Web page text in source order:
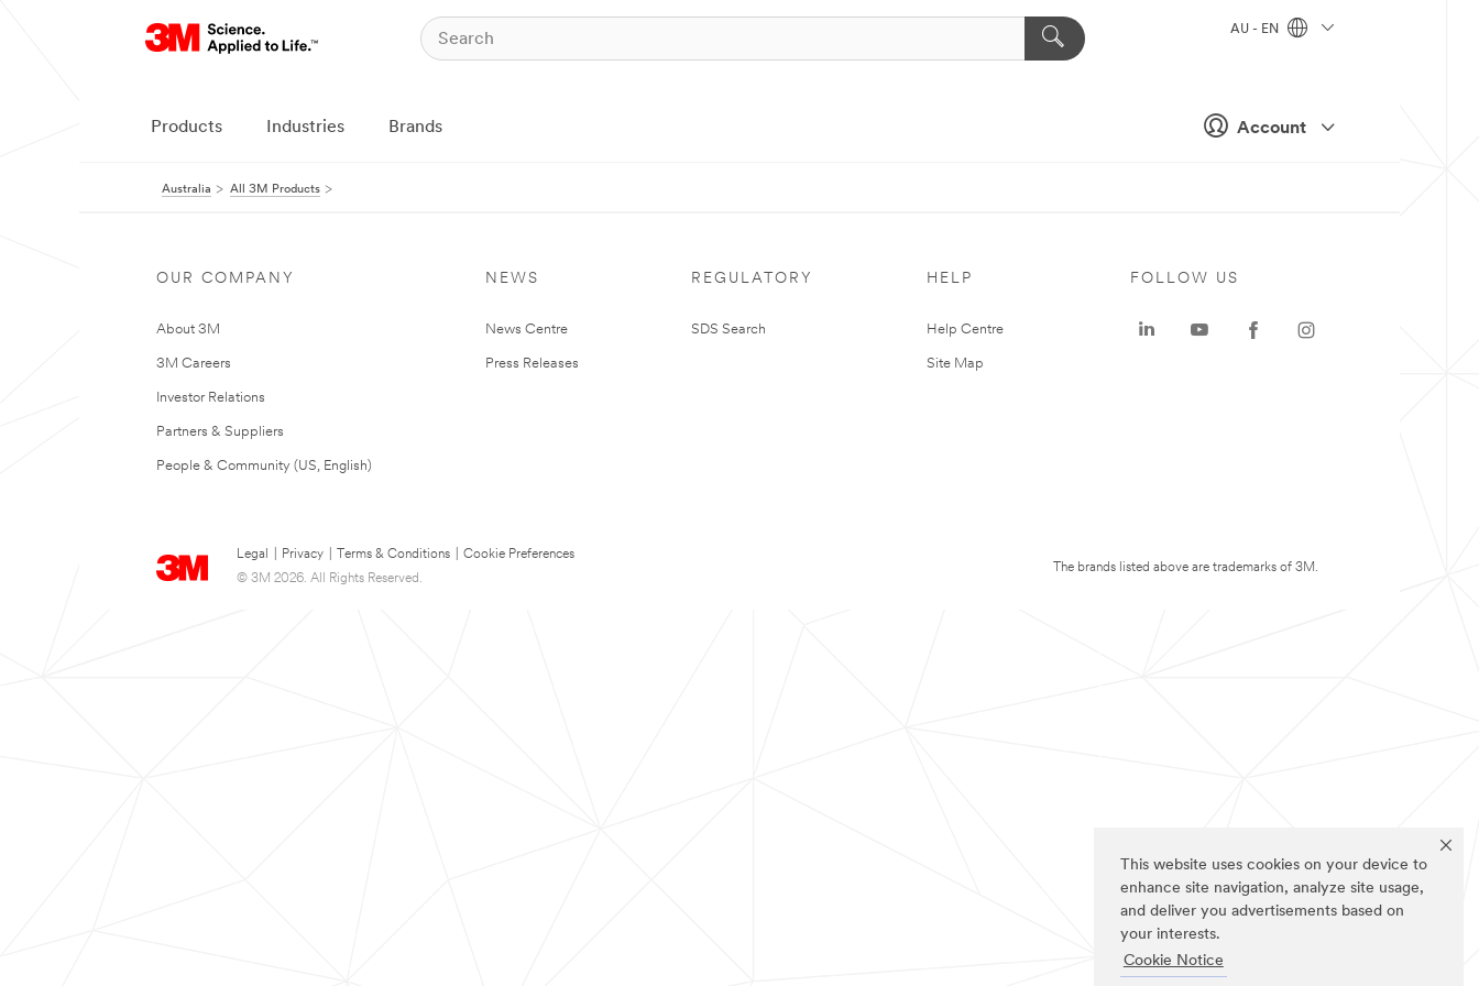
This website uses cookies on your device to
enhance site navigation, analyze site usage,
and deliver you advertisements based on
your interests.
Cookie Notice
Account
AU - EN
Products Industries Brands
Australia All 3M Products
OUR COMPANY
About 3M
3M Careers
Investor Relations
Partners & Suppliers
People & Community (US, English)
NEWS
News Centre
Press Releases
REGULATORY
SDS Search
HELP
Help Centre
Site Map
Legal Privacy Terms & Conditions
Cookie Preferences
© 3M 2026. All Rights Reserved.
FOLLOW US
The brands listed above are trademarks of 3M.